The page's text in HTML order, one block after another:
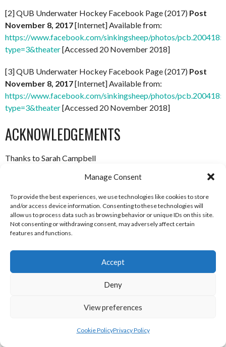
Manage Consent
To provide the best experiences, we use technologies like cookies to store
and/or access device information. Consenting to these technologies will
allow us to process data such as browsing behavior or unique IDs on this site.
Not consenting or withdrawing consent, may adversely affect certain
features and functions.
Accept
Deny
View preferences
Cookie PolicyPrivacy Policy
[2] QUB Underwater Hockey Facebook Page (2017) Post
November 8, 2017[Internet] Available from:
https://www.facebook.com/sinkingsheep/photos/
type=3&theater[Accessed 20 November 2018]
[3] QUB Underwater Hockey Facebook Page (2017) Post
November 8, 2017[Internet] Available from:
https://www.facebook.com/sinkingsheep/photos/
type=3&theater[Accessed 20 November 2018]
ACKNOWLEDGEMENTS
Thanks to Sarah Campbell
ABOUT THIS DOCUMENT
Researched, compiled and written by Enda Mulcahy for the
Eirball | Irish North American and World Sports Archive
Last Updated: 9 February 2019
(c) Copyright Enda Mulcahy and Eirball 2019
acknowledgement is given to the authors. All Rights